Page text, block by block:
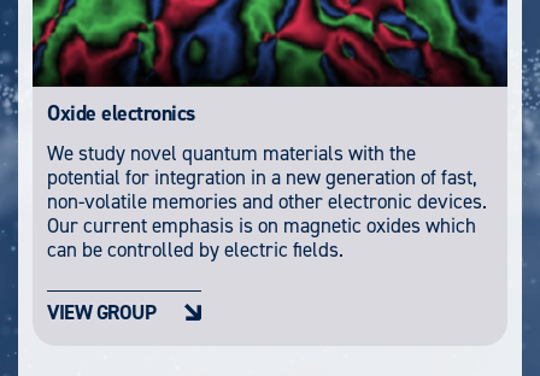
Oxide electronics
We study novel quantum materials with the
potential for integration in a new generation of fast,
non-volatile memories and other electronic devices.
Our current emphasis is on magnetic oxides which
can be controlled by electric fields.
VIEW GROUP